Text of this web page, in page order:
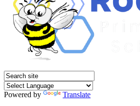
Powered by
Translate